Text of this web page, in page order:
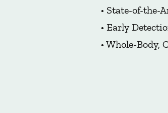
• State-of-the-
• Early
• Whole-Body,